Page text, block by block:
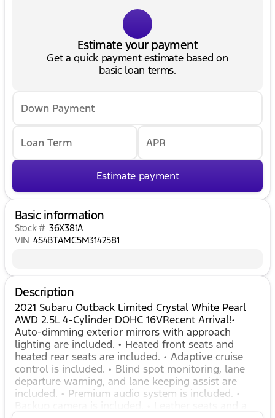
Estimate your payment
Get a quick payment estimate based on
basic loan terms.
Down Payment
Loan Term APR
Estimate payment
Basic information
Stock # 36X381A
VIN 4S4BTAMC5M3142581
Description
2021 Subaru Outback Limited Crystal White Pearl
AWD 2.5L 4-Cylinder DOHC 16VRecent Arrival!•
Auto-dimming exterior mirrors with approach
lighting are included. • Heated front seats and
heated rear seats are included. • Adaptive cruise
control is included. • Blind spot monitoring, lane
departure warning, and lane keeping assist are
included. • Premium audio system is included. •